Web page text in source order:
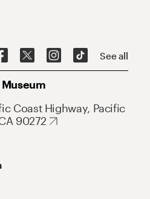
See all
Coast Highway, Pacific
90272